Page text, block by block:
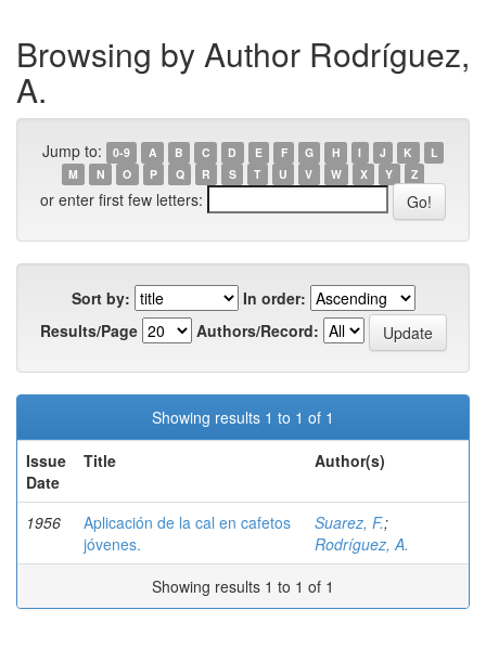
Browsing by Author Rodríguez,
A.
Jump to: 0-9 A B C D E F G H I J K
L
M
N O P Q R S T U V W X Y Z
or enter first few letters:
Sort by:
In order:
Results/Page
Authors/Record:
Showing results 1 to 1 of 1
Issue
Date
Title Author(s)
1956
Aplicación de la cal en cafetos
jóvenes.
Suarez, F.;
Rodríguez, A.
Showing results 1 to 1 of 1